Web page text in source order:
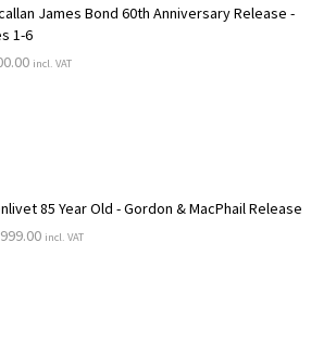
James Bond 60th Anniversary Release -
1-6
incl. VAT
85 Year Old - Gordon & MacPhail Release
incl. VAT